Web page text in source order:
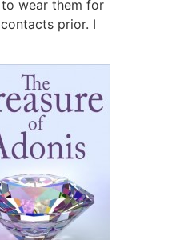
to wear them for
prior. I